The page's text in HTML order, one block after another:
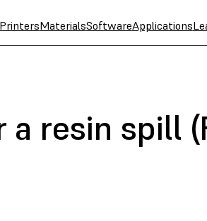
MaterialsSoftwareApplications
a resin spill